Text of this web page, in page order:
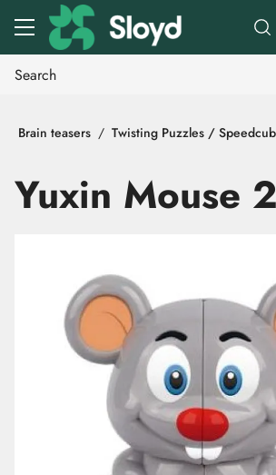
Go to main content
Brain teasers Twisting Puzzles /
Yuxin Mouse